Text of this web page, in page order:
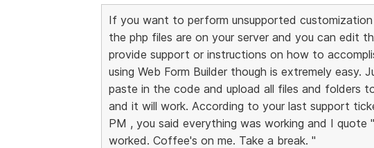
If you want to perform unsupported
the php files are on your server and you can edit
provide support or instructions on how to
using Web Form Builder though is extremely easy.
paste in the code and upload all files and folders
and it will work. According to your last support
PM , you said everything was working and I quote
worked. Coffee's on me. Take a break. "